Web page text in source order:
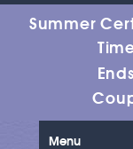
Summer
Menu